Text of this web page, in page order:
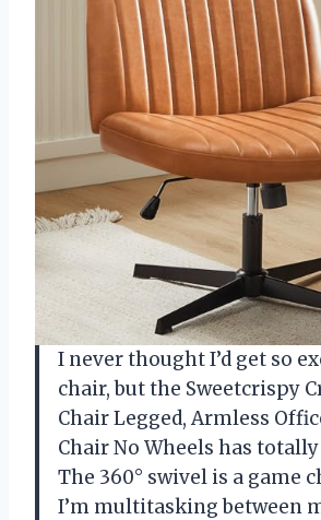
I never thought I’d get so
chair, but the Sweetcrispy
Chair Legged, Armless
Chair No Wheels has
The 360° swivel is a game
I’m multitasking between